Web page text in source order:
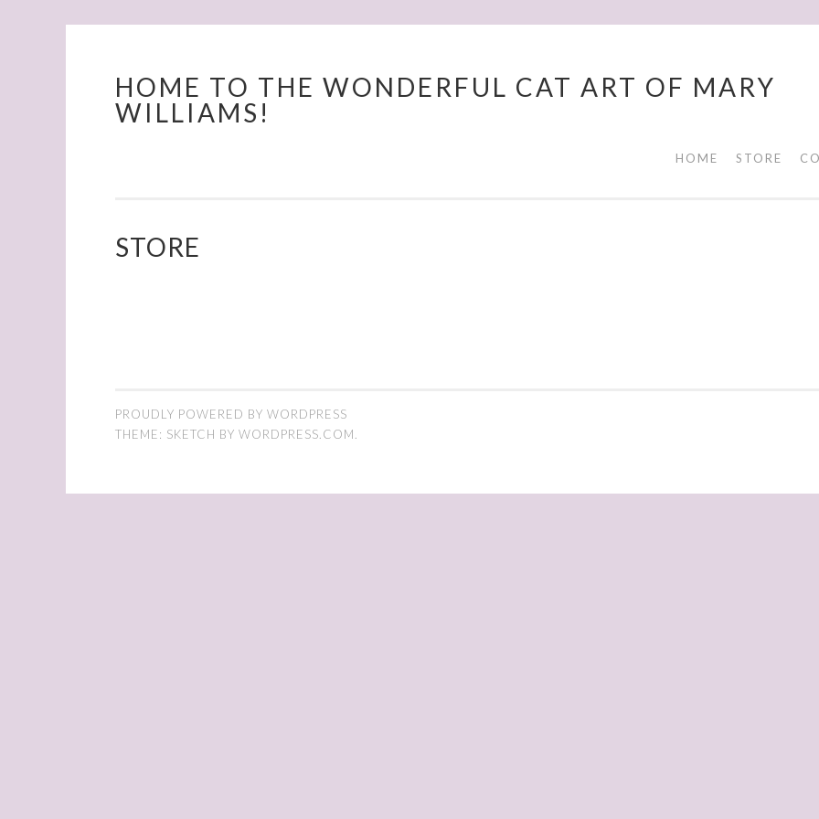
Skip
to
HOME TO THE WONDERFUL CAT ART OF MARY
WILLIAMS!
HOME STORE
STORE
PROUDLY POWERED BY WORDPRESS
THEME: SKETCH BY WORDPRESS.COM